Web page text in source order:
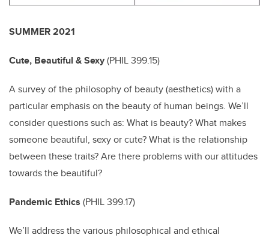
SUMMER 2021
Cute, Beautiful & Sexy(PHIL 399.15)
A survey of the philosophy of beauty (aesthetics) with a
particular emphasis on the beauty of human beings. We’ll
consider questions such as: What is beauty? What makes
someone beautiful, sexy or cute? What is the relationship
between these traits? Are there problems with our attitudes
towards the beautiful?
Pandemic Ethics (PHIL 399.17)
We’ll address the various philosophical and ethical